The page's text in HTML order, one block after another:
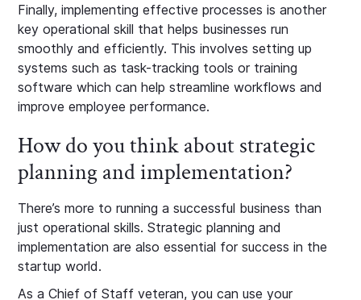
Finally, implementing effective processes is another
key operational skill that helps businesses run
smoothly and efficiently. This involves setting up
systems such as task-tracking tools or training
software which can help streamline workflows and
improve employee performance.
How do you think about strategic
planning and implementation?
There’s more to running a successful business than
just operational skills. Strategic planning and
implementation are also essential for success in the
startup world.
As a Chief of Staff veteran, you can use your